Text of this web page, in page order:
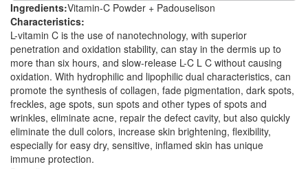
Ingredients:Vitamin-C Powder + Padouselison
Characteristics:
L-vitamin C is the use of nanotechnology, with superior
penetration and oxidation stability, can stay in the dermis up to
more than six hours, and slow-release L-C L C without causing
oxidation. With hydrophilic and lipophilic dual characteristics, can
promote the synthesis of collagen, fade pigmentation, dark spots,
freckles, age spots, sun spots and other types of spots and
wrinkles, eliminate acne, repair the defect cavity, but also quickly
eliminate the dull colors, increase skin brightening, flexibility,
especially for easy dry, sensitive, inflamed skin has unique
immune protection.